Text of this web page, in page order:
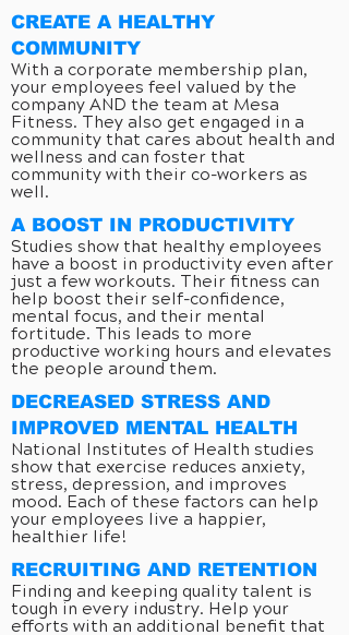
CREATE A HEALTHY
COMMUNITY
With a corporate membership plan,
your employees feel valued by the
company AND the team at Mesa
Fitness. They also get engaged in a
community that cares about health and
wellness and can foster that
community with their co-workers as
well.
A BOOST IN PRODUCTIVITY
Studies show that healthy employees
have a boost in productivity even after
just a few workouts. Their fitness can
help boost their self-confidence,
mental focus, and their mental
fortitude. This leads to more
productive working hours and elevates
the people around them.
DECREASED STRESS AND
IMPROVED MENTAL HEALTH
National Institutes of Health studies
show that exercise reduces anxiety,
stress, depression, and improves
mood. Each of these factors can help
your employees live a happier,
healthier life!
RECRUITING AND RETENTION
Finding and keeping quality talent is
tough in every industry. Help your
efforts with an additional benefit that